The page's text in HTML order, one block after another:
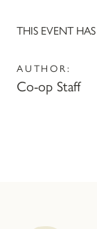
THIS EVENT
AUTHOR:
Co-op Staff